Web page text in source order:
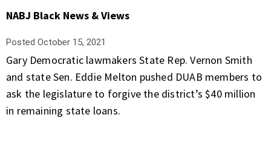
NABJ Black News & Views
Posted October 15, 2021
Gary Democratic lawmakers State Rep. Vernon Smith
and state Sen. Eddie Melton pushed DUAB members to
ask the legislature to forgive the district’s $40 million
in remaining state loans.